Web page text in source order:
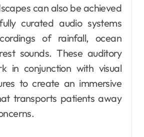
can also be achieved
curated audio systems
of rainfall, ocean
sounds. These auditory
in conjunction with visual
to create an immersive
transports patients away